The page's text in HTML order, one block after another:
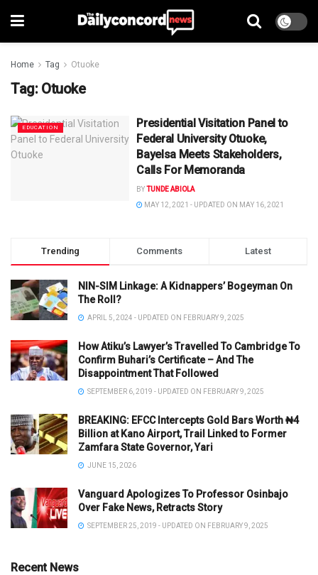
Home Tag Otuoke
Tag: Otuoke
EDUCATION
Presidential Visitation Panel to
Federal University Otuoke,
Bayelsa Meets Stakeholders,
Calls For Memoranda
BYTUNDE ABIOLA
MAY 12, 2021 - UPDATED ON MAY 16, 2021
Trending Comments Latest
NIN-SIM Linkage: A Kidnappers’ Bogeyman On
The Roll?
APRIL 5, 2024 - UPDATED ON FEBRUARY 9, 2025
How Atiku’s Lawyer’s Travelled To Cambridge To
Confirm Buhari’s Certificate – And The
Disappointment That Followed
SEPTEMBER 6, 2019 - UPDATED ON FEBRUARY 9, 2025
BREAKING: EFCC Intercepts Gold Bars Worth ₦4
Billion at Kano Airport, Trail Linked to Former
Zamfara State Governor, Yari
JUNE 15, 2026
Vanguard Apologizes To Professor Osinbajo
Over Fake News, Retracts Story
SEPTEMBER 25, 2019 - UPDATED ON FEBRUARY 9, 2025
Recent News